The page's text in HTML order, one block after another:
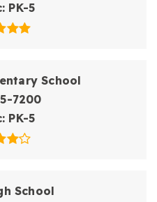
PK-5
School
7200
PK-5
School